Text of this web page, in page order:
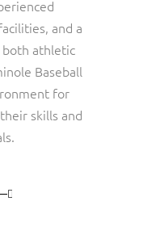
and a
athletic
Baseball
for
skills and